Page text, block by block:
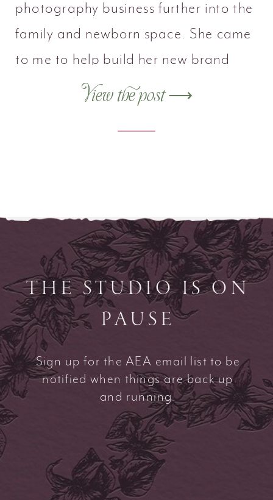
View the post ⟶
photography business further into the
family and newborn space. She came
to me to help build her new brand
from the ground up.
Sign up for the AEA email list to be
notified when things are back up
and running.
THE STUDIO IS ON
PAUSE